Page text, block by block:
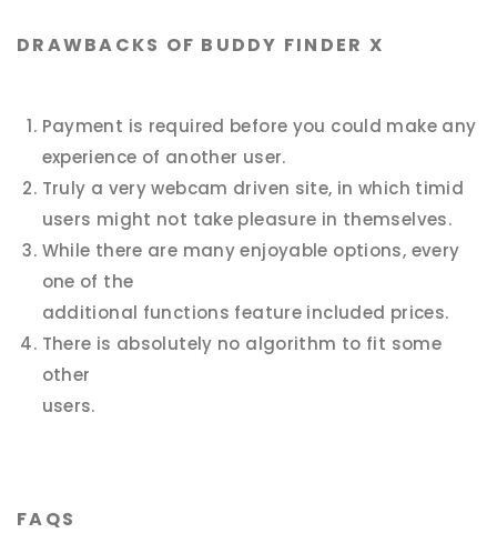
DRAWBACKS OF BUDDY FINDER X
Payment is required before you could make any
experience of another user.
Truly a very webcam driven site, in which timid
users might not take pleasure in themselves.
While there are many enjoyable options, every
one of the
additional functions feature included prices.
There is absolutely no algorithm to fit some
other
users.
FAQS